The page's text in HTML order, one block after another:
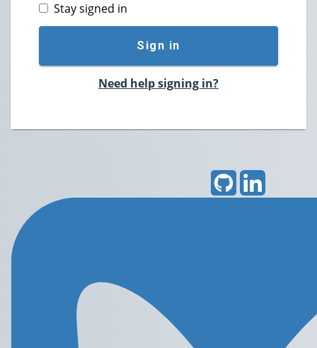
Stay signed in
Sign in
Need help signing in?